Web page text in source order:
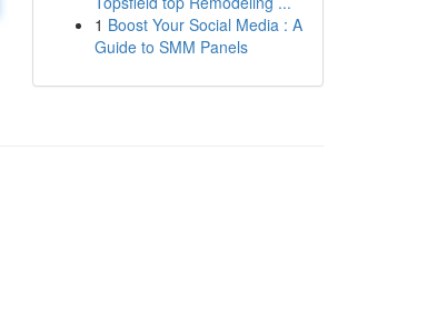
1 Boost Your Social Media : A
Guide to SMM Panels